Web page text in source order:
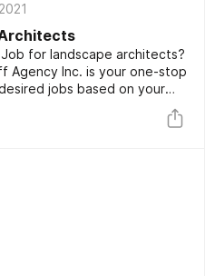
for landscape architects?
Agency Inc. is your one-stop
jobs based on your
also have jobs opportunity
recent grads, or